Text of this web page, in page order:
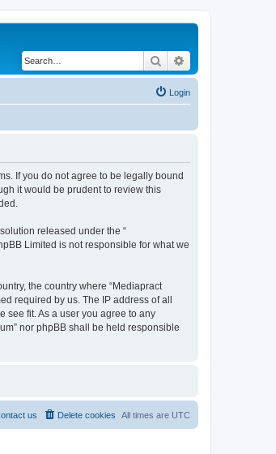
Search
Login
If you do not agree to be legally bound
it would be prudent to review this
released under the “
Limited is not responsible for what we
the country where “Mediapract
required by us. The IP address of all
see fit. As a user you agree to any
nor phpBB shall be held responsible
All times are UTC
Delete cookies
us